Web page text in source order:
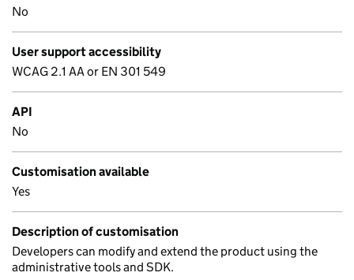
No
User support accessibility
WCAG 2.1 AA or EN 301 549
API
No
Customisation available
Yes
Description of customisation
Developers can modify and extend the product using the
administrative tools and SDK.